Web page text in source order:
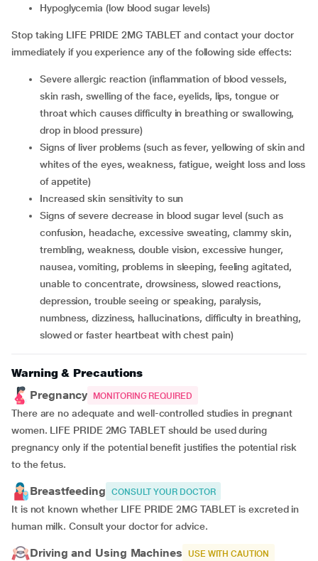
hypoglycemia (low blood sugar levels)
Stop taking LIFE PRIDE 2MG TABLET and contact your doctor
immediately if you experience any of the following side effects:
severe allergic reaction (inflammation of blood vessels,
skin rash, swelling of the face, eyelids, lips, tongue or
throat which causes difficulty in breathing or swallowing,
drop in blood pressure)
signs of liver problems (such as fever, yellowing of skin and
whites of the eyes, weakness, fatigue, weight loss and loss
of appetite)
increased skin sensitivity to sun
signs of severe decrease in blood sugar level (such as
confusion, headache, excessive sweating, clammy skin,
trembling, weakness, double vision, excessive hunger,
nausea, vomiting, problems in sleeping, feeling agitated,
unable to concentrate, drowsiness, slowed reactions,
depression, trouble seeing or speaking, paralysis,
numbness, dizziness, hallucinations, difficulty in breathing,
slowed or faster heartbeat with chest pain)
Warning & Precautions
Pregnancy
MONITORING REQUIRED
There are no adequate and well-controlled studies in pregnant
women. LIFE PRIDE 2MG TABLET should be used during
pregnancy only if the potential benefit justifies the potential risk
to the fetus.
Breastfeeding CONSULT YOUR DOCTOR
It is not known whether LIFE PRIDE 2MG TABLET is excreted in
human milk. Consult your doctor for advice.
Driving and Using Machines USE WITH CAUTION